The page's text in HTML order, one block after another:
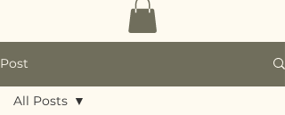
Post
All Posts